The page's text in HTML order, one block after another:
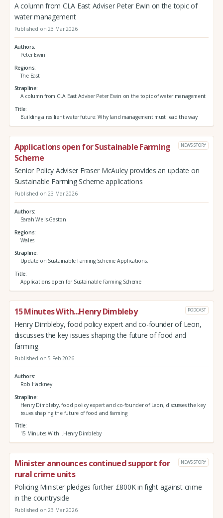
A column from CLA East Adviser Peter Ewin on the topic of
water management
Published on 23 Mar 2026
Authors
Peter Ewin
Regions
The East
Strapline
A column from CLA East Adviser Peter Ewin on the topic of water management
Title
Building a resilient water future: Why land management must lead the way
Applications open for Sustainable Farming
Scheme
NEWS STORY
Senior Policy Adviser Fraser McAuley provides an update on
Sustainable Farming Scheme applications
Published on 23 Mar 2026
Authors
Sarah Wells-Gaston
Regions
Wales
Strapline
Update on Sustainable Farming Scheme Applications.
Title
Applications open for Sustainable Farming Scheme
15 Minutes With...Henry Dimbleby PODCAST
Henry Dimbleby, food policy expert and co-founder of Leon,
discusses the key issues shaping the future of food and
farming
Published on 5 Feb 2026
Authors
Rob Hackney
Strapline
Henry Dimbleby, food policy expert and co-founder of Leon, discusses the key
issues shaping the future of food and farming
Title
15 Minutes With...Henry Dimbleby
Minister announces continued support for
rural crime units
NEWS STORY
Policing Minister pledges further £800K in fight against crime
in the countryside
Published on 23 Mar 2026